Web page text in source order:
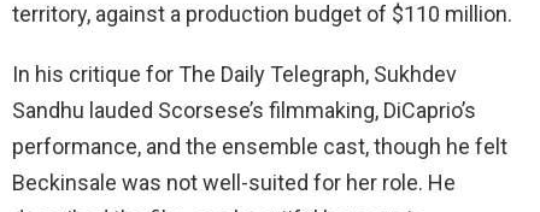
territory, against a production budget of $110 million.
In his critique for The Daily Telegraph, Sukhdev
Sandhu lauded Scorsese’s filmmaking, DiCaprio’s
performance, and the ensemble cast, though he felt
Beckinsale was not well-suited for her role. He